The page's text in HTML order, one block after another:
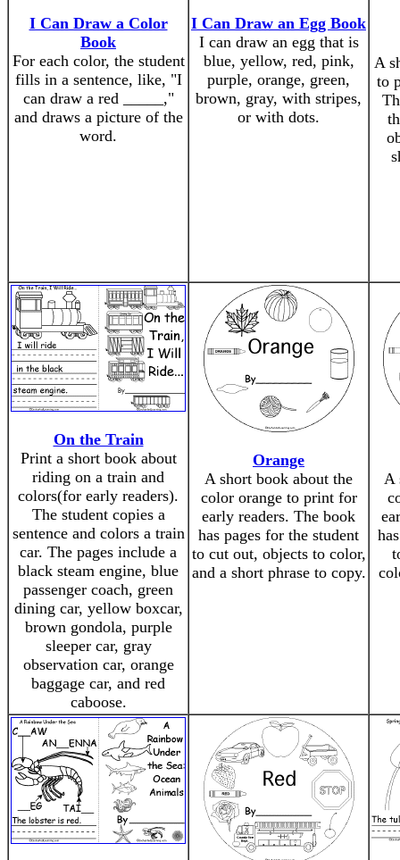
I Can Draw a Color
Book
For each color, the student
fills in a sentence, like, "I
can draw a red _____,"
and draws a picture of the
word.
I Can Draw an Egg Book
I can draw an egg that is
blue, yellow, red, pink,
purple, orange, green,
brown, gray, with stripes,
or with dots.
A
to
On the Train
Print a short book about
riding on a train and
colors(for early readers).
The student copies a
sentence and colors a train
car. The pages include a
black steam engine, blue
passenger coach, green
dining car, yellow boxcar,
brown gondola, purple
sleeper car, gray
observation car, orange
baggage car, and red
caboose.
Orange
A short book about the
color orange to print for
early readers. The book
has pages for the student
to cut out, objects to color,
and a short phrase to copy.
A